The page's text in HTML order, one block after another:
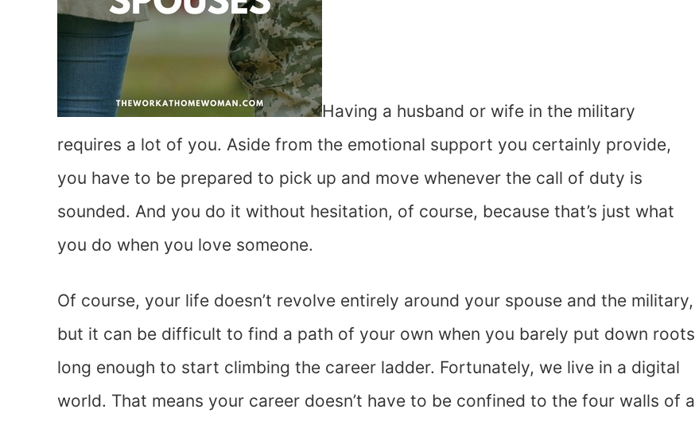
Having a husband or wife in the military
requires a lot of you. Aside from the emotional support you certainly provide,
you have to be prepared to pick up and move whenever the call of duty is
sounded. And you do it without hesitation, of course, because that’s just what
you do when you love someone.
Of course, your life doesn’t revolve entirely around your spouse and the military,
but it can be difficult to find a path of your own when you barely put down roots
long enough to start climbing the career ladder. Fortunately, we live in a digital
world. That means your career doesn’t have to be confined to the four walls of a